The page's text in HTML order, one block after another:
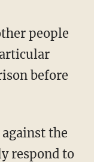
before
respond to